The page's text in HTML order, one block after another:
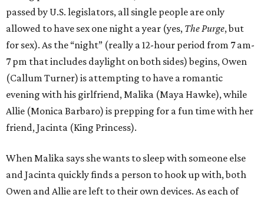
passed by U.S. legislators, all single people are only
allowed to have sex one night a year (yes, The Purge, but
for sex). As the “night” (really a 12-hour period from 7 am-
7 pm that includes daylight on both sides) begins, Owen
(Callum Turner) is attempting to have a romantic
evening with his girlfriend, Malika (Maya Hawke), while
Allie (Monica Barbaro) is prepping for a fun time with her
friend, Jacinta (King Princess).
When Malika says she wants to sleep with someone else
and Jacinta quickly finds a person to hook up with, both
Owen and Allie are left to their own devices. As each of